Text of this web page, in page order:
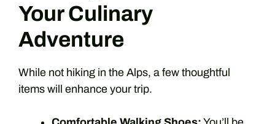
Your Culinary
Adventure
While not hiking in the Alps, a few thoughtful
items will enhance your trip.